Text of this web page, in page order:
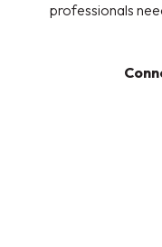
professionals